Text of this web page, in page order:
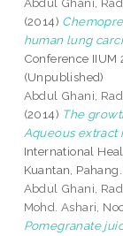
(2014)
human lung
Conference IIUM
(Unpublished)
Abdul Ghani,
(2014) The
Aqueous extract
International
Kuantan,
Abdul Ghani,
Mohd. Ashari,
Pomegranate